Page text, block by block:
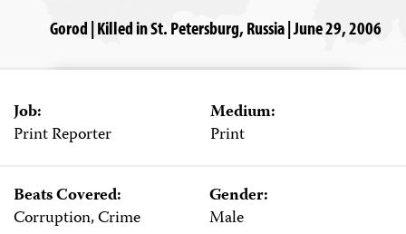
Gorod | Killed in St. Petersburg, Russia | June 29, 2006
Job:
Print Reporter
Medium:
Print
Beats Covered:
Corruption, Crime
Gender:
Male